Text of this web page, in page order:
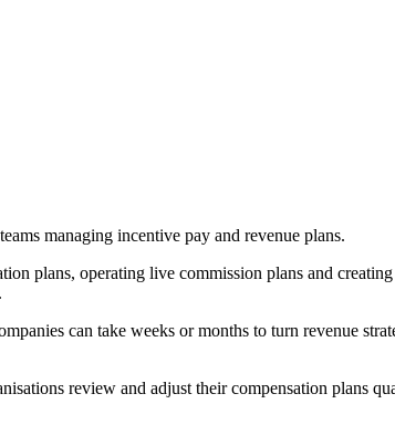
managing incentive pay and revenue plans.
plans, operating live commission plans and
can take weeks or months to turn revenue
review and adjust their compensation plans